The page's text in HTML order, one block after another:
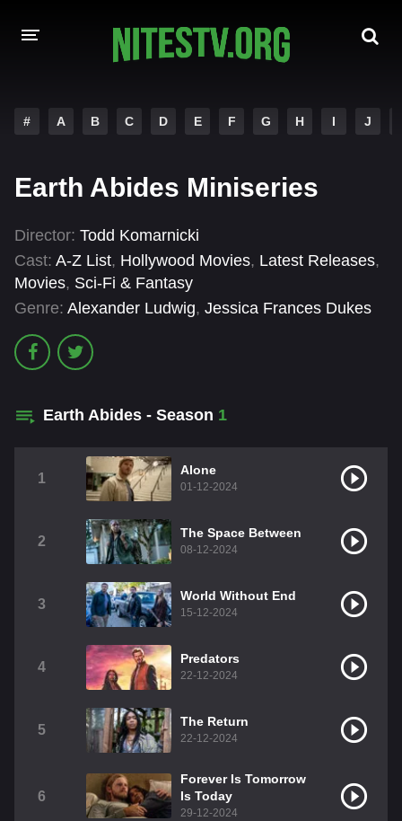
HOLLYWOOD MOVIES
# A B C D E F G H I J
Earth Abides Miniseries
Director: Todd Komarnicki
Cast: A-Z List, Hollywood Movies, Latest Releases,
Movies, Sci-Fi & Fantasy
Genre: Alexander Ludwig, Jessica Frances Dukes
Earth Abides - Season 1
1
Alone
01-12-2024
2
The Space Between
08-12-2024
3
World Without End
15-12-2024
4
Predators
22-12-2024
5
The Return
22-12-2024
6
Forever Is Tomorrow
Is Today
29-12-2024